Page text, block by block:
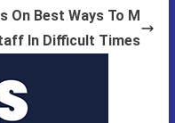
On Best Ways To M
In Difficult Times